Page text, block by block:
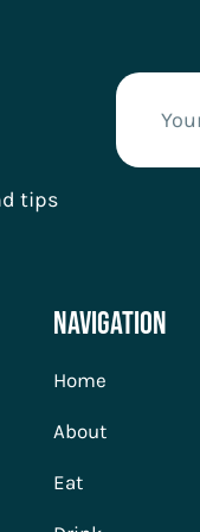
tips
Navigation
Home
About
Eat